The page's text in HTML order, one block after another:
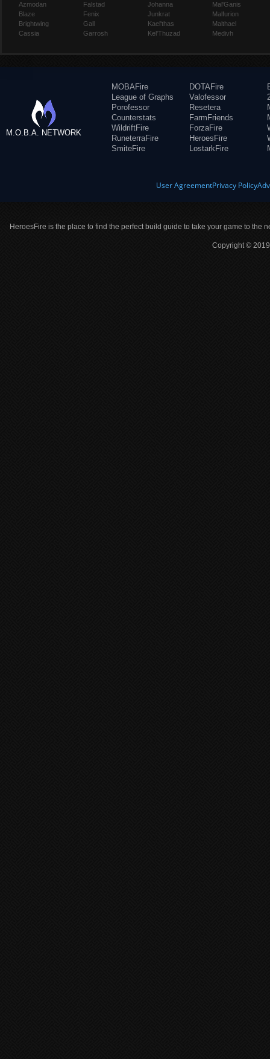
Azmodan
Blaze
Brightwing
Cassia
Falstad
Fenix
Gall
Garrosh
Johanna
Junkrat
Kael'thas
Kel'Thuzad
Mal'Ganis
Malfurion
Malthael
Medivh
M.O.B.A. NETWORK
MOBAFire
League of Graphs
Porofessor
Counterstats
WildriftFire
RuneterraFire
SmiteFire
DOTAFire
Valofessor
Resetera
FarmFriends
ForzaFire
HeroesFire
LostarkFire
User AgreementPrivacy Policy
HeroesFire is the place to find the perfect build guide to take your game to the
Copyright ©